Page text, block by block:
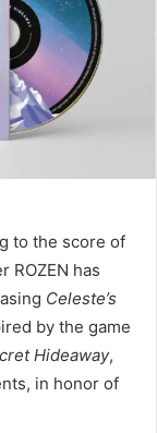
to the score of
ROZEN has
Celeste’s
by the game
Hideaway,
in honor of